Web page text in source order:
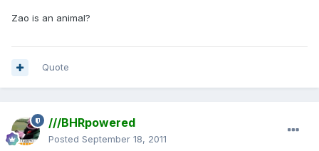
Zao is an animal?
Quote
///BHRpowered
Posted September 18, 2011